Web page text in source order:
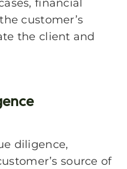
financial
customer’s
the client and
diligence,
source of